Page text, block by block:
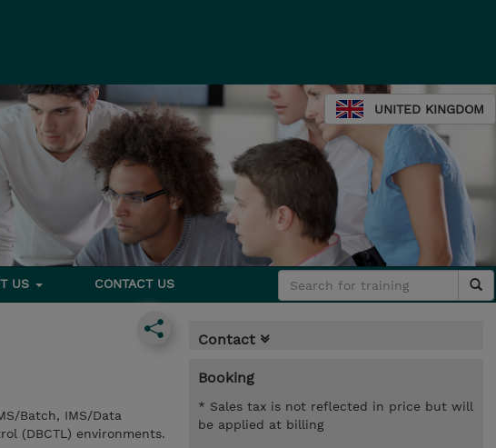
UNITED KINGDOM
US CONTACT US
Batch, IMS/Data
(DBCTL) environments.
Contact
Booking
* Sales tax is not reflected in price but will
be applied at billing